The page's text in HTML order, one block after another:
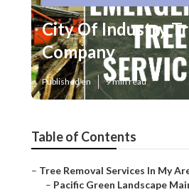
City Of Industry
Company
Published en 9 min read
Table of Contents
– Tree Removal Services In My
– Pacific Green Landscape